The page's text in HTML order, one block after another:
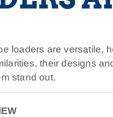
loaders are versatile,
their designs
stand out.